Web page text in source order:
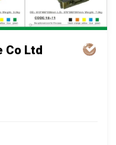
Co Ltd